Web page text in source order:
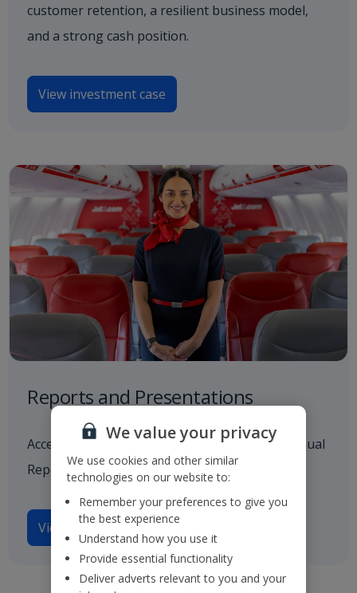
customer retention, a resilient business model,
and a strong cash position.
View investment case
Reports and Presentations
Access to all our latest financials, including Annual
Reports and investor presentations.
View reports and presentations
We value your privacy
We use cookies and other similar
technologies on our website to:
Remember your preferences to give you
the best experience
Understand how you use it
Provide essential functionality
Deliver adverts relevant to you and your